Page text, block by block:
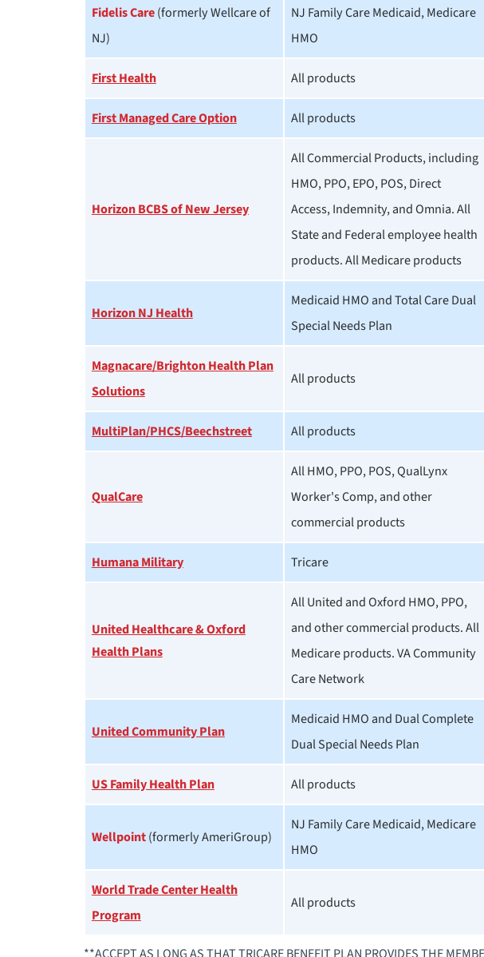
Fidelis Care(formerly Wellcare of
NJ)
NJ Family Care Medicaid, Medicare
HMO
First Health All products
First Managed Care Option All products
Horizon BCBS of New Jersey
All Commercial Products, including
HMO, PPO, EPO, POS, Direct
Access, Indemnity, and Omnia. All
State and Federal employee health
products. All Medicare products
Horizon NJ Health
Medicaid HMO and Total Care Dual
Special Needs Plan
Magnacare/Brighton Health Plan
Solutions
All products
MultiPlan/PHCS/Beechstreet All products
QualCare
All HMO, PPO, POS, QualLynx
Worker's Comp, and other
commercial products
Humana Military Tricare
United Healthcare & Oxford
Health Plans
All United and Oxford HMO, PPO,
and other commercial products. All
Medicare products. VA Community
Care Network
United Community Plan
Medicaid HMO and Dual Complete
Dual Special Needs Plan
US Family Health Plan All products
Wellpoint(formerly AmeriGroup)
NJ Family Care Medicaid, Medicare
HMO
World Trade Center Health
Program
All products